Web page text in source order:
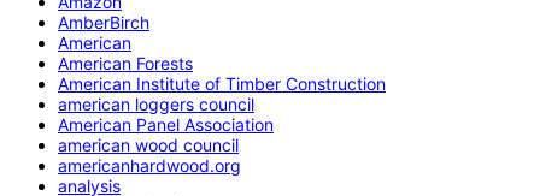
AmberBirch
American
American Forests
American Institute of Timber Construction
american loggers council
American Panel Association
american wood council
americanhardwood.org
analysis